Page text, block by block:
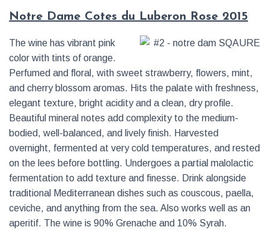
Notre Dame Cotes du Luberon Rose 2015
The wine has vibrant pink
color with tints of orange.
Perfumed and floral, with sweet strawberry, flowers, mint,
and cherry blossom aromas. Hits the palate with freshness,
elegant texture, bright acidity and a clean, dry profile.
Beautiful mineral notes add complexity to the medium-
bodied, well-balanced, and lively finish. Harvested
overnight, fermented at very cold temperatures, and rested
on the lees before bottling. Undergoes a partial malolactic
fermentation to add texture and finesse. Drink alongside
traditional Mediterranean dishes such as couscous, paella,
ceviche, and anything from the sea. Also works well as an
aperitif. The wine is 90% Grenache and 10% Syrah.